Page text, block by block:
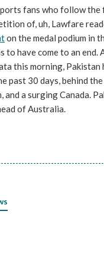
fans who follow the
of, uh, Lawfare
on the medal podium in
to have come to an end.
this morning, Pakistan
past 30 days, behind
and a surging Canada.
of Australia.